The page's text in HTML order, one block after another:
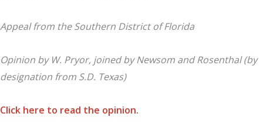
Appeal from the Southern District of Florida
Opinion by W. Pryor, joined by Newsom and Rosenthal (by
designation from S.D. Texas)
Click here to read the opinion.